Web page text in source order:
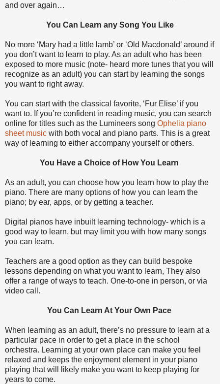
and over again…
You Can Learn any Song You Like
No more ‘Mary had a little lamb’ or ‘Old Macdonald’ around if
you don’t want to learn to play. As an adult who has been
exposed to more music (note- heard more tunes that you will
recognize as an adult) you can start by learning the songs
you want to right away.
You can start with the classical favorite, ‘Fur Elise’ if you
want to. If you’re confident in reading music, you can search
online for titles such as the Lumineers song Ophelia piano
sheet music with both vocal and piano parts. This is a great
way of learning to either accompany yourself or others.
You Have a Choice of How You Learn
As an adult, you can choose how you learn how to play the
piano. There are many options of how you can learn the
piano; by ear, apps, or by getting a teacher.
Digital pianos have inbuilt learning technology- which is a
good way to learn, but may limit you with how many songs
you can learn.
Teachers are a good option as they can build bespoke
lessons depending on what you want to learn, They also
offer a range of ways to teach. One-to-one in person, or via
video call.
You Can Learn At Your Own Pace
When learning as an adult, there’s no pressure to learn at a
particular pace in order to get a place in the school
orchestra. Learning at your own place can make you feel
relaxed and keeps the enjoyment element in your piano
playing that will likely make you want to keep playing for
years to come.